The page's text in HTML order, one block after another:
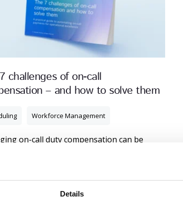
Details
challenges of on-call
– and how to solve them
Workforce Management
on-call duty compensation can be